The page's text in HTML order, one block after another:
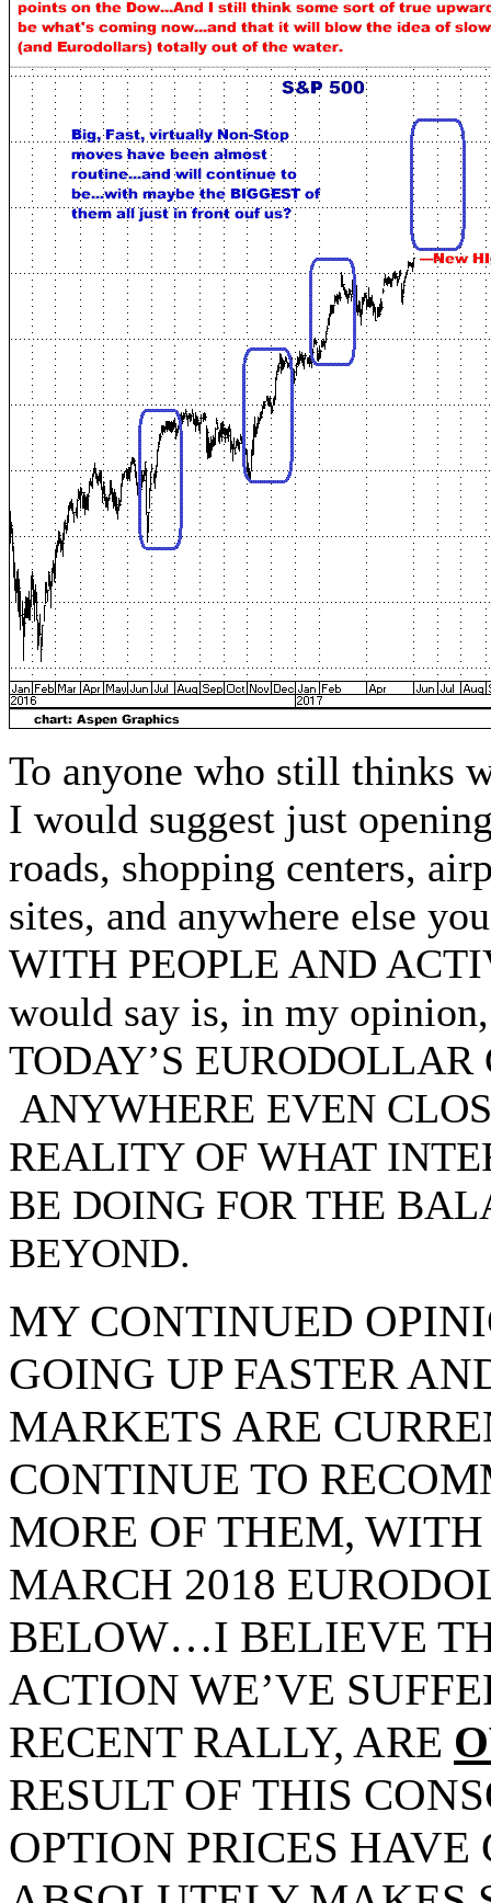
To anyone who still thinks
I would suggest just
roads, shopping centers,
sites, and anywhere else
WITH PEOPLE AND
would say is, in my
TODAY’S EURODOLLAR
ANYWHERE EVEN
REALITY OF WHAT
BE DOING FOR THE
BEYOND.
MY CONTINUED
GOING UP FASTER
MARKETS ARE
CONTINUE TO
MORE OF THEM,
MARCH 2018
BELOW…I BELIEVE
ACTION WE’VE
RECENT RALLY, ARE
RESULT OF THIS
OPTION PRICES